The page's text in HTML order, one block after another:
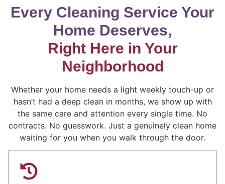
Every Cleaning Service Your
Home Deserves,
Right Here in Your
Neighborhood
Whether your home needs a light weekly touch-up or
hasn’t had a deep clean in months, we show up with
the same care and attention every single time. No
contracts. No guesswork. Just a genuinely clean home
waiting for you when you walk through the door.